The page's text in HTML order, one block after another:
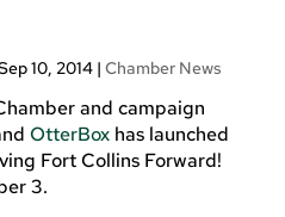
10, 2014| Chamber News
and campaign
OtterBoxhas launched
Fort Collins Forward!
3.